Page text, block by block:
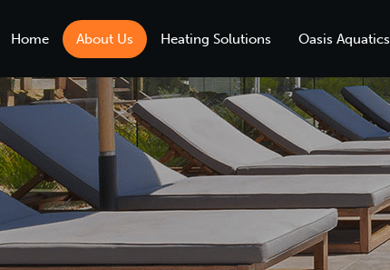
Home About Us Heating Solutions Oasis Aquatics